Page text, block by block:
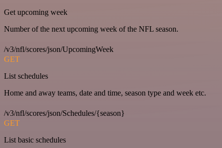
Get upcoming week
Number of the next upcoming week of the NFL season.
/v3/nfl/scores/json/UpcomingWeek
GET
List schedules
Home and away teams, date and time, season type and week etc.
/v3/nfl/scores/json/Schedules/{season}
GET
List basic schedules